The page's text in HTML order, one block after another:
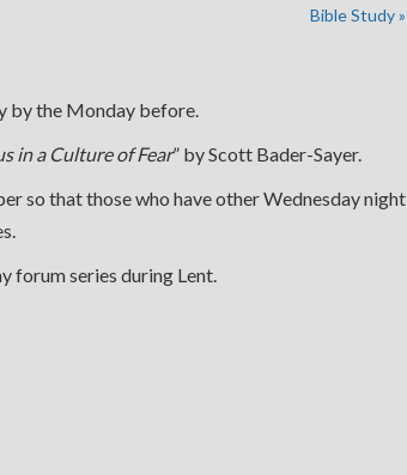
Bible Study»
by the Monday before.
in a Culture of Fear” by Scott Bader-Sayer.
so that those who have other Wednesday night
forum series during Lent.